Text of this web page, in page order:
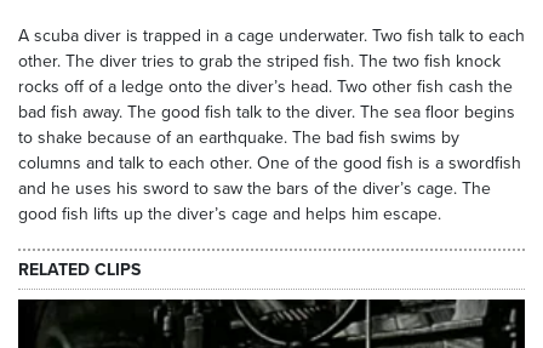
A scuba diver is trapped in a cage underwater. Two fish talk to each
other. The diver tries to grab the striped fish. The two fish knock
rocks off of a ledge onto the diver’s head. Two other fish cash the
bad fish away. The good fish talk to the diver. The sea floor begins
to shake because of an earthquake. The bad fish swims by
columns and talk to each other. One of the good fish is a swordfish
and he uses his sword to saw the bars of the diver’s cage. The
good fish lifts up the diver’s cage and helps him escape.
RELATED CLIPS